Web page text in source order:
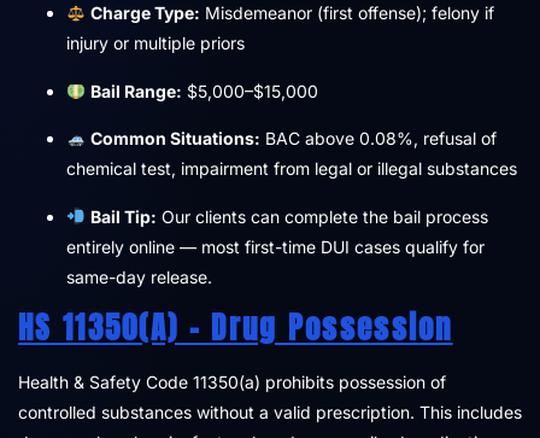
Charge Type: Misdemeanor (first offense); felony if
injury or multiple priors
Bail Range: $5,000–$15,000
Common Situations: BAC above 0.08%, refusal of
chemical test, impairment from legal or illegal substances
Bail Tip: Our clients can complete the bail process
entirely online — most first-time DUI cases qualify for
same-day release.
HS 11350(a) – Drug Possession
Health & Safety Code 11350(a) prohibits possession of
controlled substances without a valid prescription. This includes